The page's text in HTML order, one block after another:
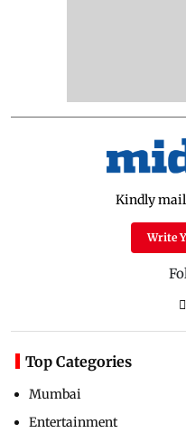
Kindly mail
Write
Top Categories
Mumbai
Entertainment